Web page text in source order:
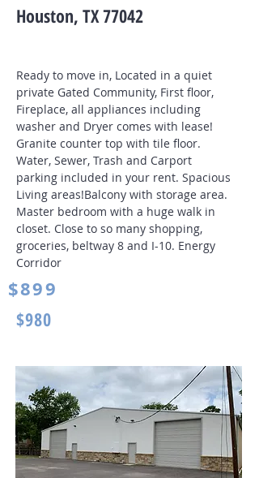
Houston, TX 77042
Ready to move in, Located in a quiet
private Gated Community, First floor,
Fireplace, all appliances including
washer and Dryer comes with lease!
Granite counter top with tile floor.
Water, Sewer, Trash and Carport
parking included in your rent. Spacious
Living areas!Balcony with storage area.
Master bedroom with a huge walk in
closet. Close to so many shopping,
groceries, beltway 8 and I-10. Energy
Corridor
$899
$980